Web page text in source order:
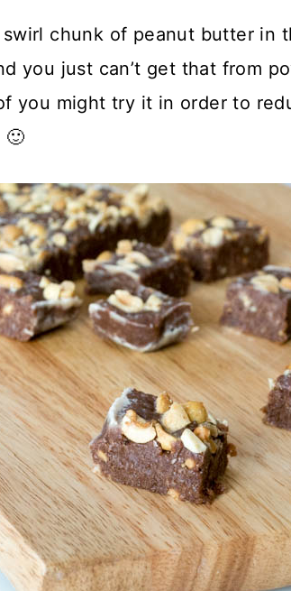
chunk of peanut butter in
you just can’t get that from
you might try it in order to
🙂